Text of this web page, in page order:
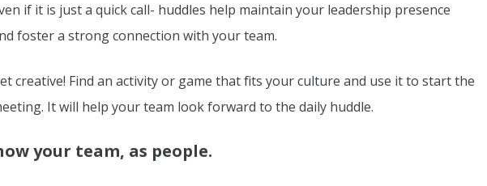
if it is just a quick call- huddles help maintain your leadership presence
foster a strong connection with your team.
creative! Find an activity or game that fits your culture and use it to start the
It will help your team look forward to the daily huddle.
your team, as people.